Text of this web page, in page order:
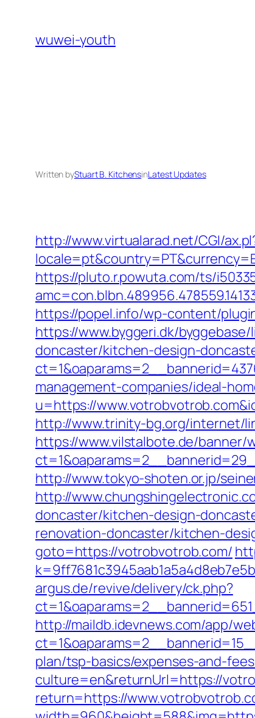
content
wuwei-youth
Written byStuart B. KitchensinLatest Updates
http://www.virtualarad.net/CGI/
https://pluto.r.powuta.com/ts/
https://popel.info/wp-content/
https://www.byggeri.dk/
doncaster/kitchen-design-
management-companies/ideal-
u=https://
http://www.trinity-bg.org/internet/
https://www.vilstalbote.de/banner/
http://www.tokyo-shoten.or.jp/
http://
doncaster/kitchen-design-
renovation-doncaster/kitchen-
goto=https://votrobvotrob.com/
argus.de/revive/delivery/ck.php?
http://maildb.idevnews.com/app/
plan/tsp-basics/expenses-and-
culture=en&returnUrl=https://
return=https://